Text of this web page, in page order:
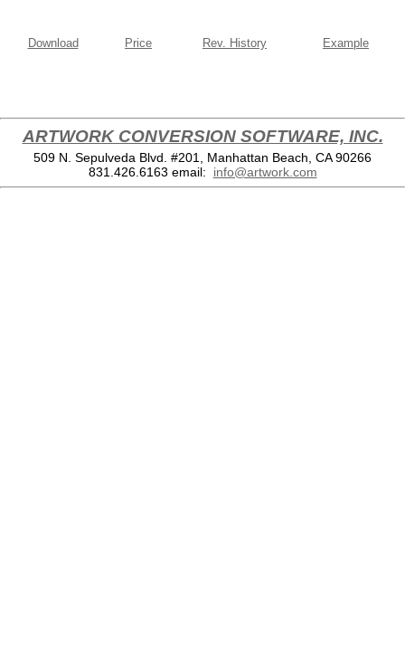
Download Price Rev. History Example
ARTWORK CONVERSION SOFTWARE, INC.
509 N. Sepulveda Blvd. #201, Manhattan Beach, CA 90266
831.426.6163 email: info@artwork.com